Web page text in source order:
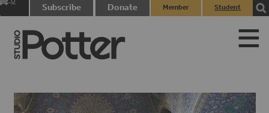
Subscribe Donate
Member
Student